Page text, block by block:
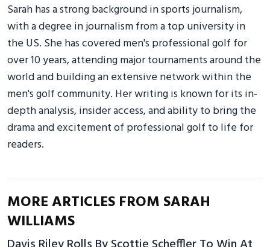
Sarah has a strong background in sports journalism,
with a degree in journalism from a top university in
the US. She has covered men's professional golf for
over 10 years, attending major tournaments around the
world and building an extensive network within the
men's golf community. Her writing is known for its in-
depth analysis, insider access, and ability to bring the
drama and excitement of professional golf to life for
readers.
MORE ARTICLES FROM SARAH
WILLIAMS